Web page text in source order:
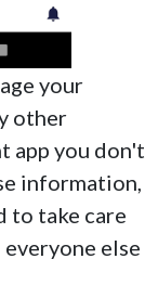
your
other
app you don't
information,
to take care
else